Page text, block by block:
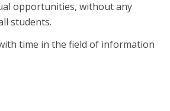
opportunities, without any
students.
time in the field of information